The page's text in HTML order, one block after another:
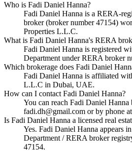
Who is Fadi Daniel Hanna?
Fadi Daniel Hanna is a RERA-
broker (broker number 47154)
Properties L.L.C.
What is Fadi Daniel Hanna's RERA
Fadi Daniel Hanna is registered
Department under RERA broker
Which brokerage does Fadi Daniel
Fadi Daniel Hanna is affiliated
L.L.C in Dubai, UAE.
How can I contact Fadi Daniel Hanna?
You can reach Fadi Daniel Hanna
fadi.dh@gmail.com or by phone
Is Fadi Daniel Hanna a licensed real
Yes. Fadi Daniel Hanna appears
Department / RERA broker
47154.